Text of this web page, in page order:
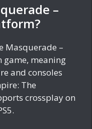
–
Masquerade –
meaning
and consoles
The
crossplay on